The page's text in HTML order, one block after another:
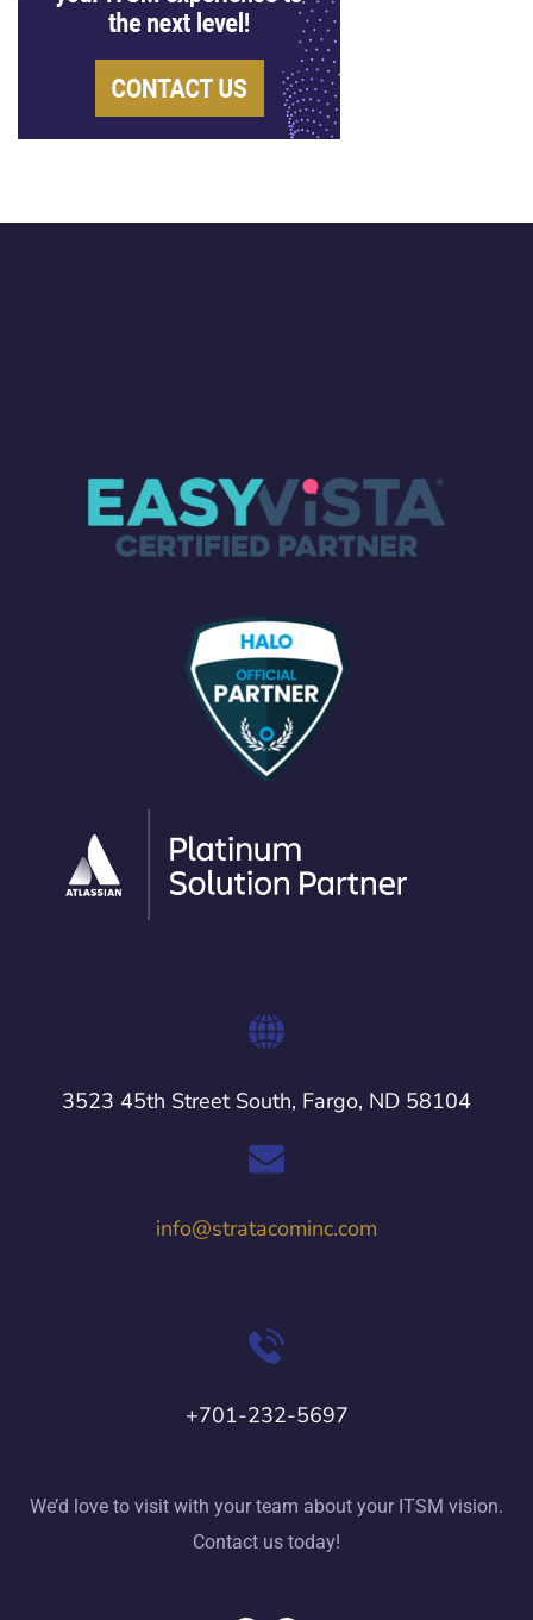
3523 45th Street South, Fargo, ND 58104
info@stratacominc.com
+701-232-5697
We’d love to visit with your team about your ITSM vision.
Contact us today!